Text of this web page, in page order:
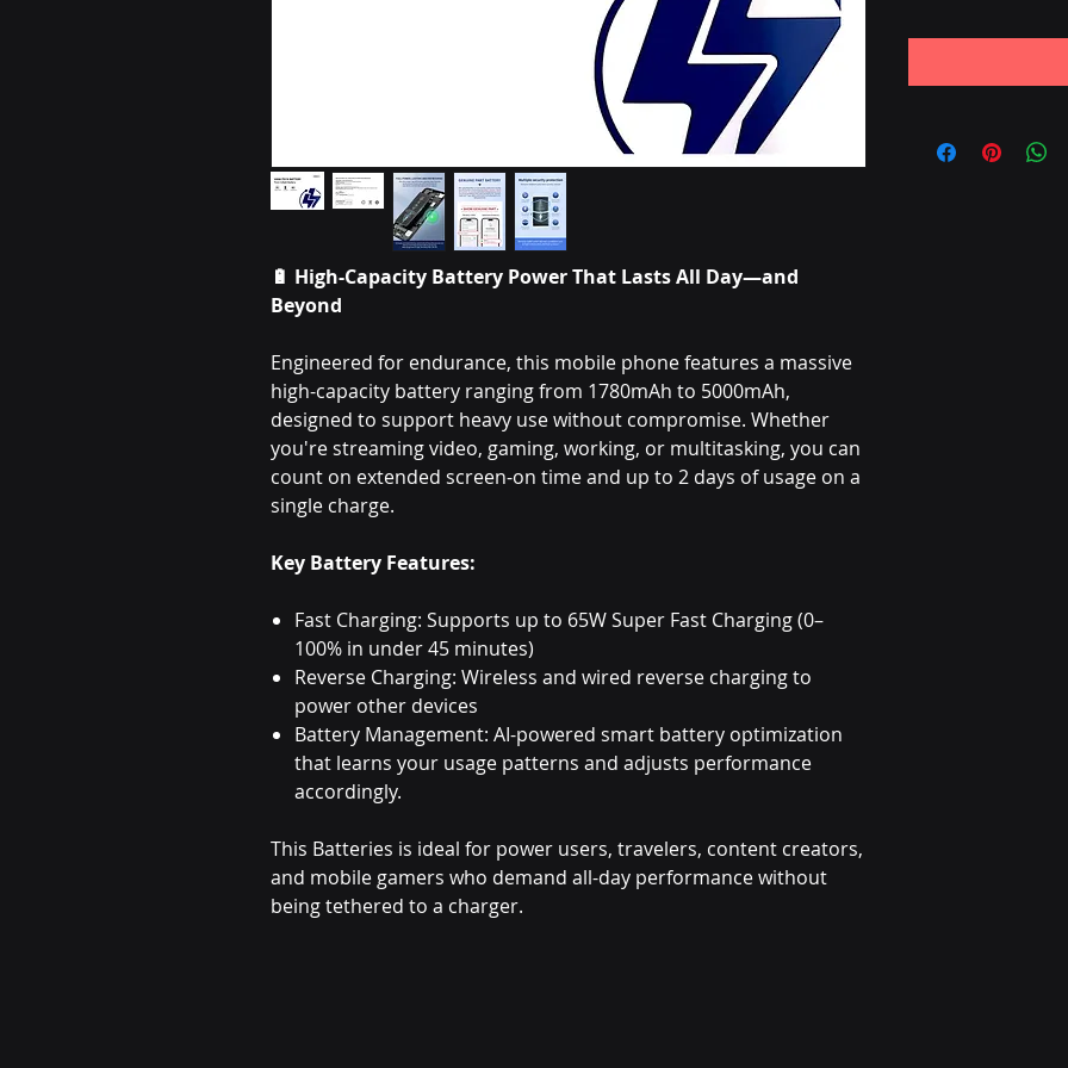
🔋 High-Capacity Battery Power That Lasts All Day—and
Beyond
Engineered for endurance, this mobile phone features a massive
high-capacity battery ranging from 1780mAh to 5000mAh,
designed to support heavy use without compromise. Whether
you're streaming video, gaming, working, or multitasking, you can
count on extended screen-on time and up to 2 days of usage on a
single charge.
Key Battery Features:
Fast Charging: Supports up to 65W Super Fast Charging (0–
100% in under 45 minutes)
Reverse Charging: Wireless and wired reverse charging to
power other devices
Battery Management: AI-powered smart battery optimization
that learns your usage patterns and adjusts performance
accordingly.
This Batteries is ideal for power users, travelers, content creators,
and mobile gamers who demand all-day performance without
being tethered to a charger.